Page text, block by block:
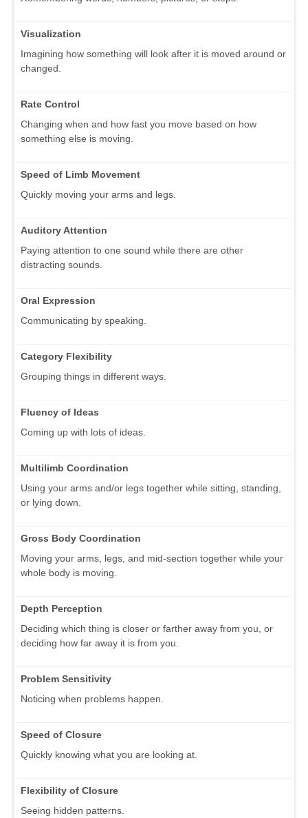
Visualization
Imagining how something will look after it is moved around or
changed.
Rate Control
Changing when and how fast you move based on how
something else is moving.
Speed of Limb Movement
Quickly moving your arms and legs.
Auditory Attention
Paying attention to one sound while there are other
distracting sounds.
Oral Expression
Communicating by speaking.
Category Flexibility
Grouping things in different ways.
Fluency of Ideas
Coming up with lots of ideas.
Multilimb Coordination
Using your arms and/or legs together while sitting, standing,
or lying down.
Gross Body Coordination
Moving your arms, legs, and mid-section together while your
whole body is moving.
Depth Perception
Deciding which thing is closer or farther away from you, or
deciding how far away it is from you.
Problem Sensitivity
Noticing when problems happen.
Speed of Closure
Quickly knowing what you are looking at.
Flexibility of Closure
Seeing hidden patterns.